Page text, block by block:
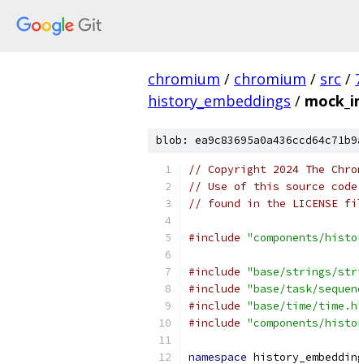
chromium / chromium / src /
history_embeddings /
blob:
// Copyright 2024 The
// Use of this source
// found in the LICENSE
#include "components/
#include "base/strings/
#include "base/task/
#include "base/time/
#include "components/
namespace